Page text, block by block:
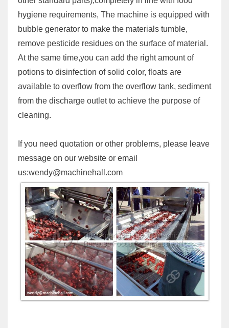
hygiene requirements, The machine is equipped with
bubble generator to make the materials tumble,
remove pesticide residues on the surface of material.
At the same time,you can add the right amount of
potions to disinfection of solid color, floats are
available to overflow from the overflow tank, sediment
from the discharge outlet to achieve the purpose of
cleaning.
If you need quotation or other problems, please leave
message on our website or email
us:wendy@machinehall.com